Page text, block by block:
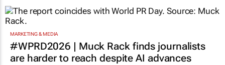
MARKETING & MEDIA
#WPRD2026 | Muck Rack finds journalists
are harder to reach despite AI advances